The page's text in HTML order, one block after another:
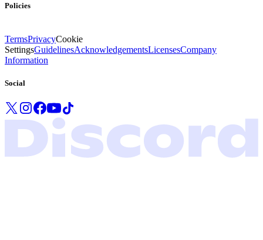
Policies
TermsPrivacyCookie
SettingsGuidelinesAcknowledgementsLicensesCompany
Information
Social